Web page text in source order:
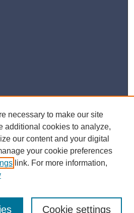
necessary to make our site
additional cookies to analyze,
our content and your digital
your cookie preferences
link. For more information,
Cookie settings